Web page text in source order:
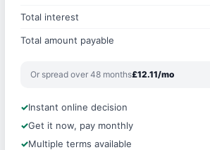
Total interest
Total amount payable
Or spread over 48 months£12.11/mo
Instant online decision
Get it now, pay monthly
Multiple terms available